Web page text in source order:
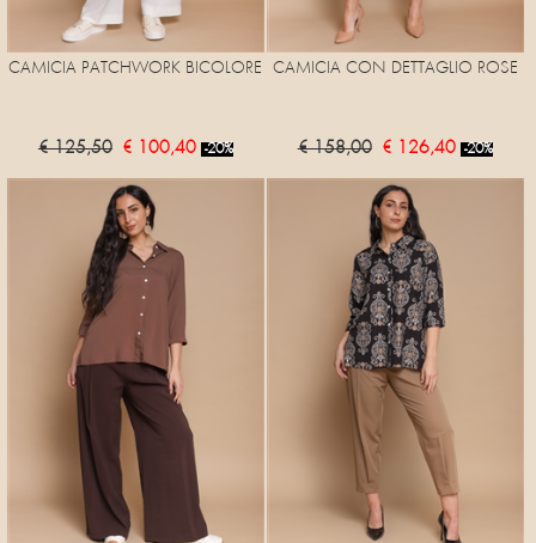
CAMICIA PATCHWORK BICOLORE
€ 125,50 € 100,40 -20%
CAMICIA CON DETTAGLIO ROSE
€ 158,00 € 126,40 -20%